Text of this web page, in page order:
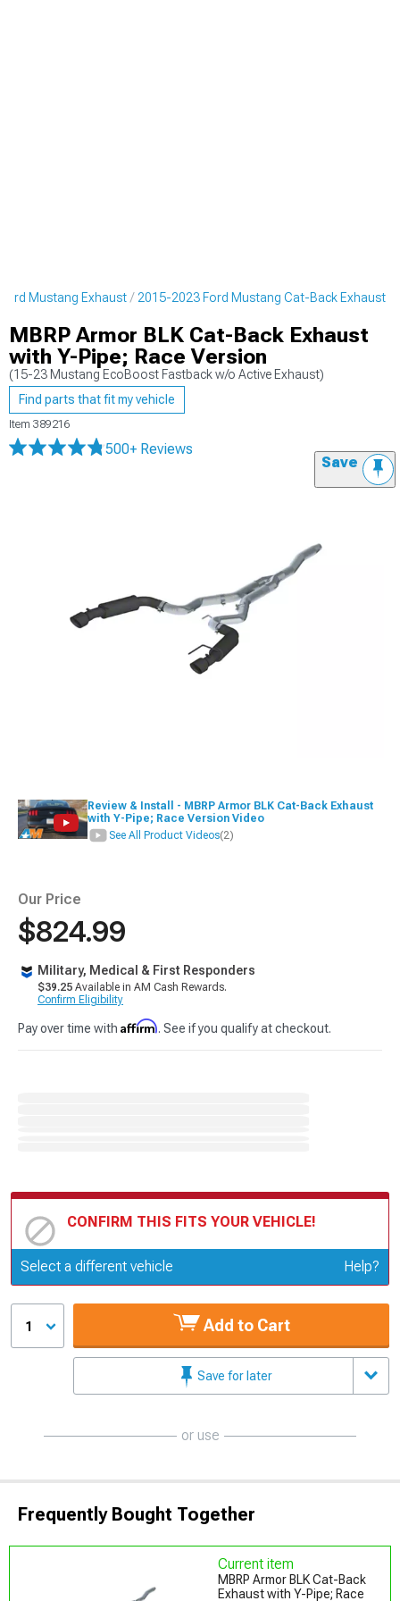
Mustang Exhaust 2015-2023 Ford Mustang Cat-Back Exhaust
MBRP Armor BLK Cat-Back Exhaust
with Y-Pipe; Race Version
(15-23 Mustang EcoBoost Fastback w/o Active Exhaust)
Find parts that fit my vehicle
Item 389216
500+ Reviews
Save
Review & Install - MBRP Armor BLK Cat-Back Exhaust
with Y-Pipe; Race Version Video
See All Product Videos(2)
Our Price
$824.99
Military, Medical & First Responders
$39.25 Available in AM Cash Rewards.
Confirm Eligibility
Pay over time with Affirm. See if you qualify at checkout.
CONFIRM THIS FITS YOUR VEHICLE!
Update or Change Vehicle
Select a different vehicle Help?
1 Add to Cart
Save for later
or use
Frequently Bought Together
Current item
MBRP Armor BLK Cat-Back
Exhaust with Y-Pipe; Race